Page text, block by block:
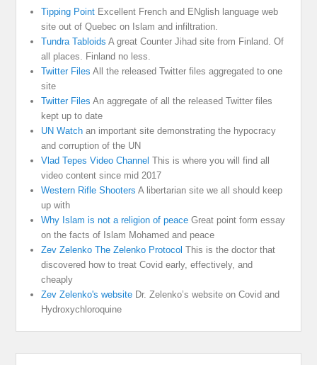
Tipping Point Excellent French and ENglish language web
site out of Quebec on Islam and infiltration.
Tundra Tabloids A great Counter Jihad site from Finland. Of
all places. Finland no less.
Twitter Files All the released Twitter files aggregated to one
site
Twitter Files An aggregate of all the released Twitter files
kept up to date
UN Watch an important site demonstrating the hypocracy
and corruption of the UN
Vlad Tepes Video Channel This is where you will find all
video content since mid 2017
Western Rifle Shooters A libertarian site we all should keep
up with
Why Islam is not a religion of peace Great point form essay
on the facts of Islam Mohamed and peace
Zev Zelenko The Zelenko Protocol This is the doctor that
discovered how to treat Covid early, effectively, and
cheaply
Zev Zelenko's website Dr. Zelenko’s website on Covid and
Hydroxychloroquine